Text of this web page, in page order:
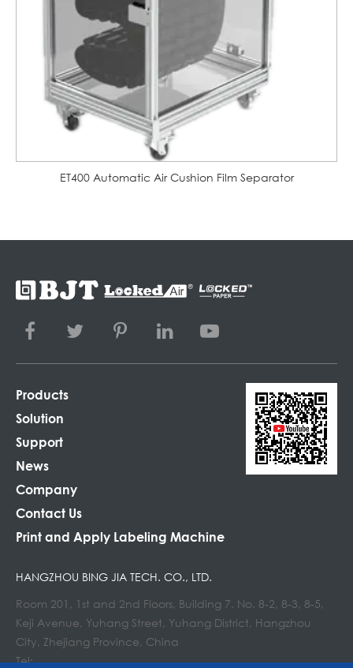
ET400 Automatic Air Cushion Film Separator
Products
Solution
Support
News
Company
Contact Us
Print and Apply Labeling Machine
HANGZHOU BING JIA TECH. CO., LTD.
Room 201, 1st and 2nd Floors, Building 7, No. 8-2, 8-3, 8-5,
Keji Avenue, Yuhang Street, Yuhang District, Hangzhou
City, Zhejiang Province, China
Tel: